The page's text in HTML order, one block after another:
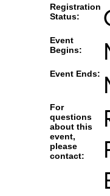
Registration
Status:
Event
Begins:
Event Ends:
For
questions
about this
event,
please
contact: